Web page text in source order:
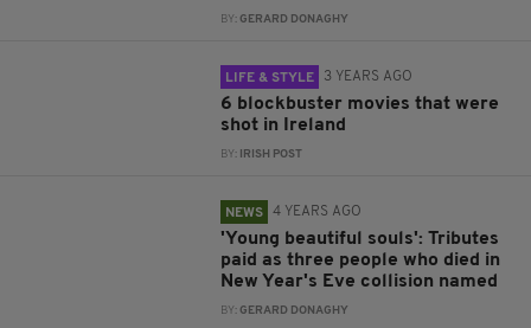
BY:GERARD DONAGHY
LIFE & STYLE 3 YEARS AGO
6 blockbuster movies that were
shot in Ireland
BY: IRISH POST
NEWS 4 YEARS AGO
'Young beautiful souls': Tributes
paid as three people who died in
New Year's Eve collision named
BY:GERARD DONAGHY